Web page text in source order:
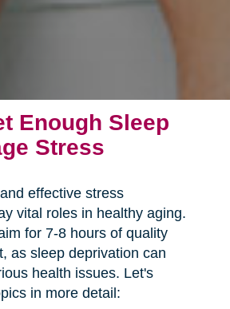
Enough Sleep
Stress
effective stress
vital roles in healthy aging.
for 7-8 hours of quality
as sleep deprivation can
health issues. Let's
in more detail: